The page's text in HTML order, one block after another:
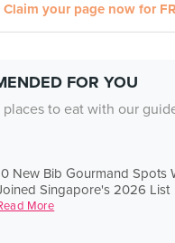
Claim your page now for
FOR YOU
places to eat with our
New Bib Gourmand Spots
Singapore's 2026 List
More